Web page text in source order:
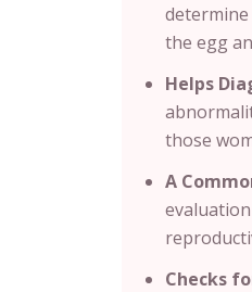
the egg
Helps
those
A
Checks